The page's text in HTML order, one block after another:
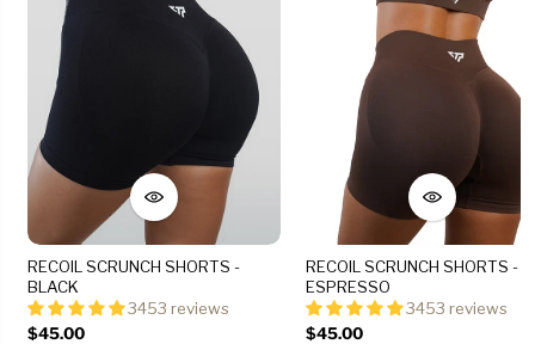
RECOIL SCRUNCH SHORTS -
BLACK
3453 reviews
$45.00
RECOIL SCRUNCH SHORTS -
ESPRESSO
3453 reviews
$45.00